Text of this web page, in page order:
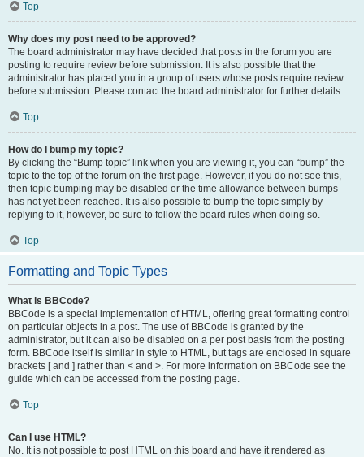
Top
Why does my post need to be approved?
The board administrator may have decided that posts in the forum you are
posting to require review before submission. It is also possible that the
administrator has placed you in a group of users whose posts require review
before submission. Please contact the board administrator for further details.
Top
How do I bump my topic?
By clicking the “Bump topic” link when you are viewing it, you can “bump” the
topic to the top of the forum on the first page. However, if you do not see this,
then topic bumping may be disabled or the time allowance between bumps
has not yet been reached. It is also possible to bump the topic simply by
replying to it, however, be sure to follow the board rules when doing so.
Top
Formatting and Topic Types
What is BBCode?
BBCode is a special implementation of HTML, offering great formatting control
on particular objects in a post. The use of BBCode is granted by the
administrator, but it can also be disabled on a per post basis from the posting
form. BBCode itself is similar in style to HTML, but tags are enclosed in square
brackets [ and ] rather than < and >. For more information on BBCode see the
guide which can be accessed from the posting page.
Top
Can I use HTML?
No. It is not possible to post HTML on this board and have it rendered as